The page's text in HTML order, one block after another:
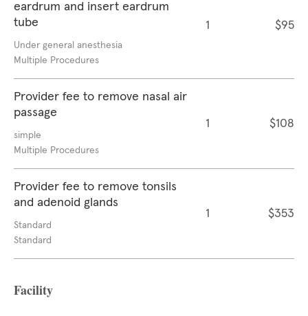
eardrum and insert eardrum
tube
Under general anesthesia
Multiple Procedures
1 $95
Provider fee to remove nasal air
passage
simple
Multiple Procedures
1 $108
Provider fee to remove tonsils
and adenoid glands
Standard
Standard
1 $353
Facility